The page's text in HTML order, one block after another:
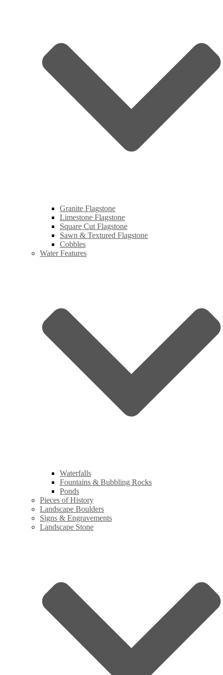
Granite Flagstone
Limestone Flagstone
Square Cut Flagstone
Sawn & Textured Flagstone
Cobbles
Water Features
Waterfalls
Fountains & Bubbling Rocks
Ponds
Pieces of History
Landscape Boulders
Signs & Engravements
Landscape Stone